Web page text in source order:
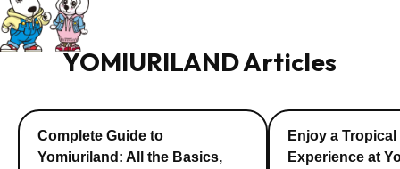
YOMIURILAND Articles
Complete Guide to
Yomiuriland: All the Basics,
Enjoy a
Experience at